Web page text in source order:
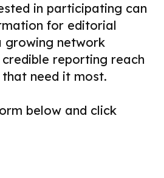
in participating can
for editorial
growing network
reporting reach
need it most.
below and click